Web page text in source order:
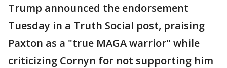
Trump announced the endorsement
Tuesday in a Truth Social post, praising
Paxton as a "true MAGA warrior" while
criticizing Cornyn for not supporting him